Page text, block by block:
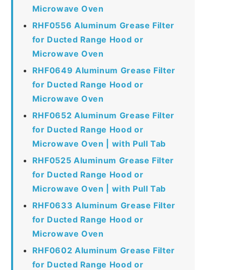
Microwave Oven
RHF0556 Aluminum Grease Filter
for Ducted Range Hood or
Microwave Oven
RHF0649 Aluminum Grease Filter
for Ducted Range Hood or
Microwave Oven
RHF0652 Aluminum Grease Filter
for Ducted Range Hood or
Microwave Oven | with Pull Tab
RHF0525 Aluminum Grease Filter
for Ducted Range Hood or
Microwave Oven | with Pull Tab
RHF0633 Aluminum Grease Filter
for Ducted Range Hood or
Microwave Oven
RHF0602 Aluminum Grease Filter
for Ducted Range Hood or